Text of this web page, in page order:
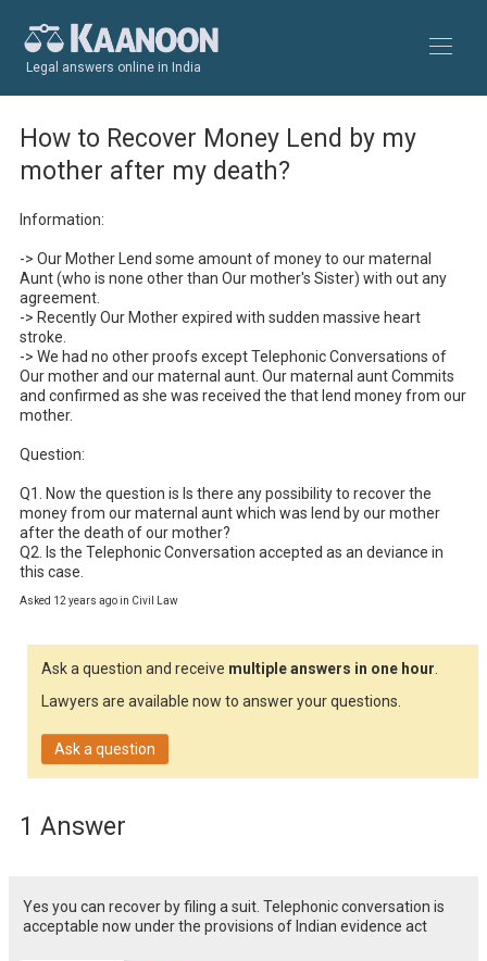
Legal answers online in India
How to Recover Money Lend by my
mother after my death?
Information:
-> Our Mother Lend some amount of money to our maternal
Aunt (who is none other than Our mother's Sister) with out any
agreement.
-> Recently Our Mother expired with sudden massive heart
stroke.
-> We had no other proofs except Telephonic Conversations of
Our mother and our maternal aunt. Our maternal aunt Commits
and confirmed as she was received the that lend money from our
mother.
Question:
Q1. Now the question is Is there any possibility to recover the
money from our maternal aunt which was lend by our mother
after the death of our mother?
Q2. Is the Telephonic Conversation accepted as an deviance in
this case.
Asked 12 years ago in Civil Law
Ask a question and receive multiple answers in one hour.
Lawyers are available now to answer your questions.
Ask a question
1 Answer
Yes you can recover by filing a suit. Telephonic conversation is
acceptable now under the provisions of Indian evidence act